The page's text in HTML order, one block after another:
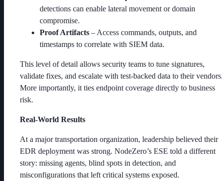
detections can enable lateral movement or domain
compromise.
Proof Artifacts – Access commands, outputs, and
timestamps to correlate with SIEM data.
This level of detail allows security teams to tune signatures,
validate fixes, and escalate with test-backed data to their
More importantly, it ties endpoint coverage directly to business
risk.
Real-World Results
At a major transportation organization, leadership believed their
EDR deployment was strong. NodeZero’s ESE told a different
story: missing agents, blind spots in detection, and
misconfigurations that left critical systems exposed.